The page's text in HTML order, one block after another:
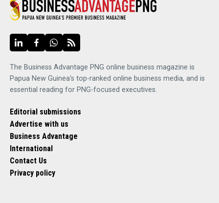
The Business Advantage PNG online business magazine is
Papua New Guinea's top-ranked online business media, and is
essential reading for PNG-focused executives.
Editorial submissions
Advertise with us
Business Advantage
International
Contact Us
Privacy policy